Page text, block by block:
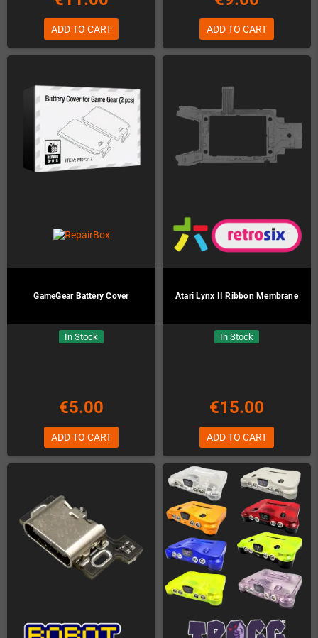
ADD TO CART ADD TO CART
GameGear Battery Cover
In Stock
€5.00
ADD TO CART
Atari Lynx II Ribbon Membrane
In Stock
€15.00
ADD TO CART